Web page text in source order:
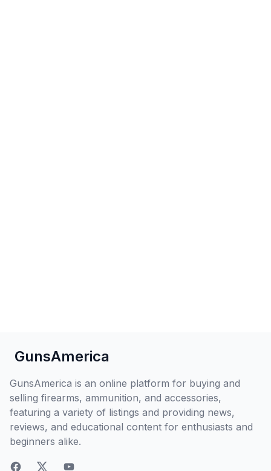
GunsAmerica
GunsAmerica is an online platform for buying and
selling firearms, ammunition, and accessories,
featuring a variety of listings and providing news,
reviews, and educational content for enthusiasts and
beginners alike.